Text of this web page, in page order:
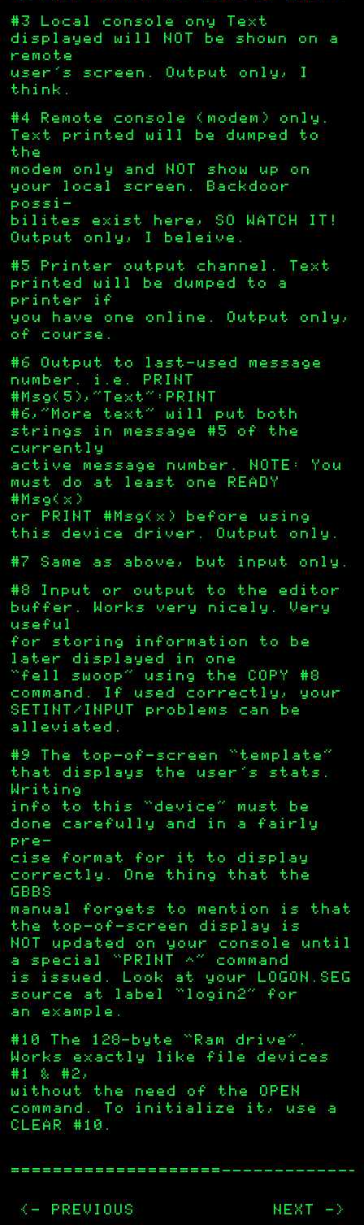
#3 Local console ony Text
displayed will NOT be shown on a
remote
user’s screen. Output only, I
think.
#4 Remote console (modem) only.
Text printed will be dumped to
the
modem only and NOT show up on
your local screen. Backdoor
possi-
bilites exist here, SO WATCH IT!
Output only, I beleive.
#5 Printer output channel. Text
printed will be dumped to a
printer if
you have one online. Output only,
of course.
#6 Output to last-used message
number. i.e. PRINT
#Msg(5),”Text”:PRINT
#6,”More text” will put both
strings in message #5 of the
currently
active message number. NOTE: You
must do at least one READY
#Msg(x)
or PRINT #Msg(x) before using
this device driver. Output only.
#7 Same as above, but input only.
#8 Input or output to the editor
buffer. Works very nicely. Very
useful
for storing information to be
later displayed in one
“fell swoop” using the COPY #8
command. If used correctly, your
SETINT/INPUT problems can be
alleviated.
#9 The top-of-screen “template”
that displays the user’s stats.
Writing
info to this “device” must be
done carefully and in a fairly
pre-
cise format for it to display
correctly. One thing that the
GBBS
manual forgets to mention is that
the top-of-screen display is
NOT updated on your console until
a special “PRINT ^” command
is issued. Look at your LOGON.SEG
source at label “login2” for
an example.
#10 The 128-byte “Ram drive”.
Works exactly like file devices
#1 & #2,
without the need of the OPEN
command. To initialize it, use a
CLEAR #10.
<- PREVIOUS NEXT ->